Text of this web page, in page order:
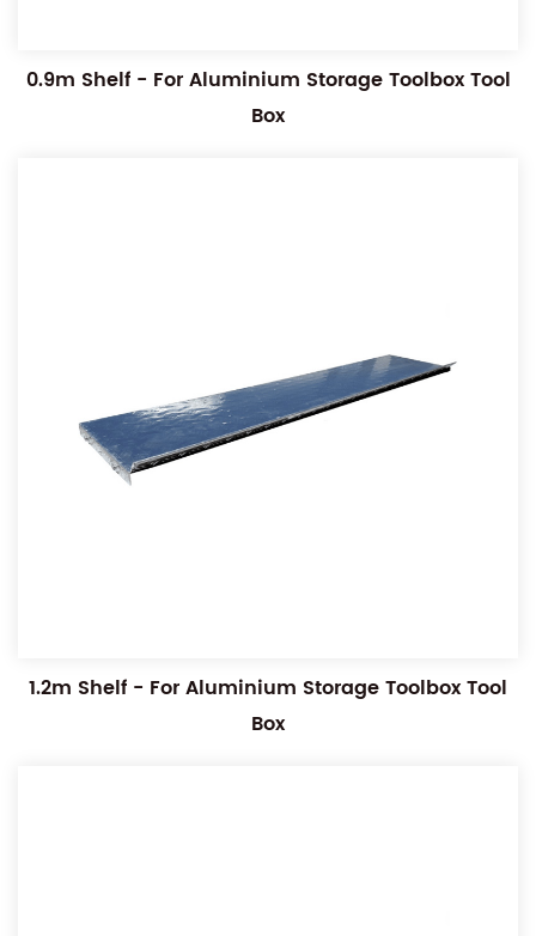
0.9m Shelf - For Aluminium Storage Toolbox Tool
Box
1.2m Shelf - For Aluminium Storage Toolbox Tool
Box